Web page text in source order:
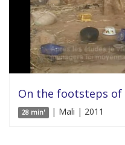
On the footsteps
28 min' | Mali | 2011